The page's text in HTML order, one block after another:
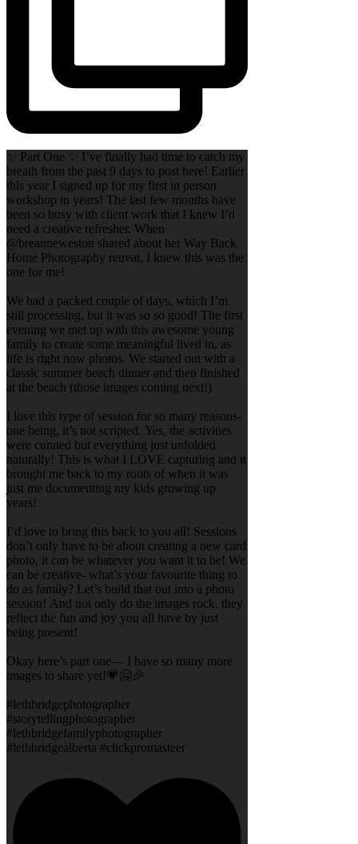
✨ Part One ✨ I’ve finally had time to catch my
breath from the past 9 days to post here! Earlier
this year I signed up for my first in person
workshop in years! The last few months have
been so busy with client work that I knew I’d
need a creative refresher. When
@breanneweston shared about her Way Back
Home Photography retreat, I knew this was the
one for me!
We had a packed couple of days, which I’m
still processing, but it was so so good! The first
evening we met up with this awesome young
family to create some meaningful lived in, as
life is right now photos. We started out with a
classic summer beach dinner and then finished
at the beach (those images coming next!)
I love this type of session for so many reasons-
one being, it’s not scripted. Yes, the activities
were curated but everything just unfolded
naturally! This is what I LOVE capturing and it
brought me back to my roots of when it was
just me documenting my kids growing up
years!
I’d love to bring this back to you all! Sessions
don’t only have to be about creating a new card
photo, it can be whatever you want it to be! We
can be creative- what’s your favourite thing to
do as family? Let’s build that out into a photo
session! And not only do the images rock, they
reflect the fun and joy you all have by just
being present!
Okay here’s part one— I have so many more
images to share yet!💗🤗🎉
#lethbridgephotographer
#storytellingphotographer
#lethbridgefamilyphotographer
#lethbridgealberta #clickpromasteer